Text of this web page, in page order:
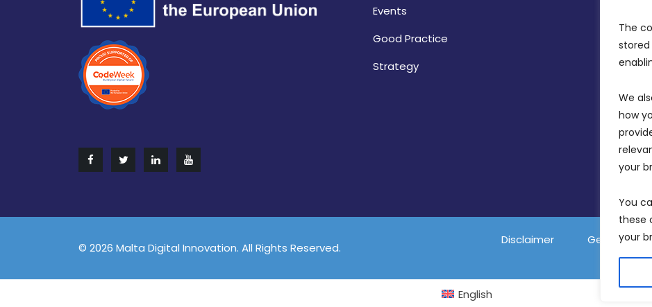
The
We
how
your
You
these
your
Events
Good Practice
Strategy
Disclaimer Gender
© 2026 Malta Digital Innovation. All Rights Reserved.
English